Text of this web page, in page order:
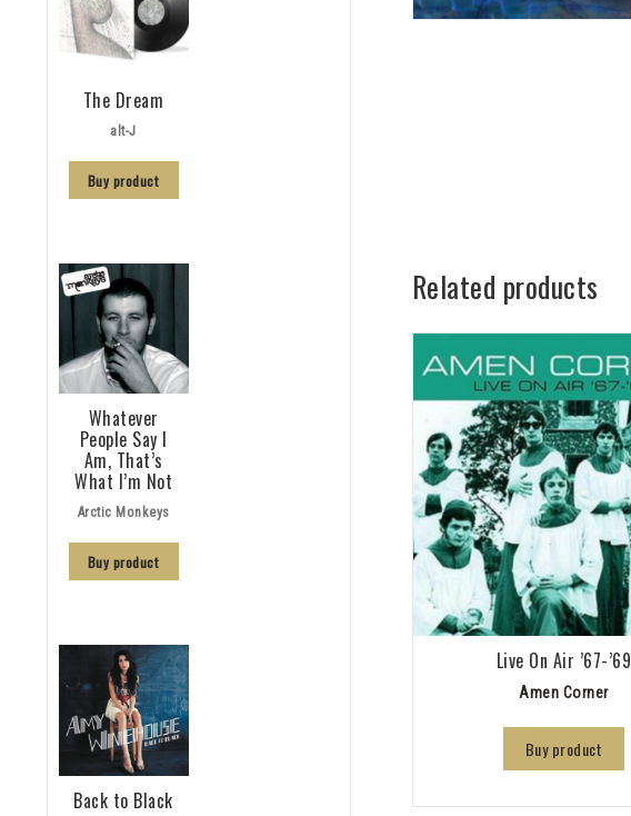
Related products
Live On Air ’67-’69
Amen Corner
Buy product
The Dream
alt-J
Buy product
Whatever
People Say I
Am, That’s
What I’m Not
Arctic Monkeys
Buy product
Back to Black